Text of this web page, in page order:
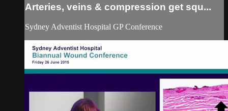
Arteries, veins & compression get squ...
Sydney Adventist Hospital GP Conference